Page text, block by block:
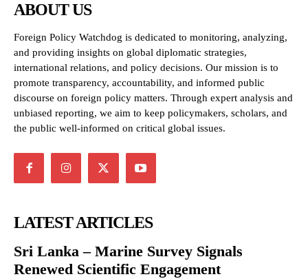
ABOUT US
Foreign Policy Watchdog is dedicated to monitoring, analyzing,
and providing insights on global diplomatic strategies,
international relations, and policy decisions. Our mission is to
promote transparency, accountability, and informed public
discourse on foreign policy matters. Through expert analysis and
unbiased reporting, we aim to keep policymakers, scholars, and
the public well-informed on critical global issues.
LATEST ARTICLES
Sri Lanka – Marine Survey Signals
Renewed Scientific Engagement